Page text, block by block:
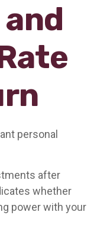
personal
after
whether
power with your